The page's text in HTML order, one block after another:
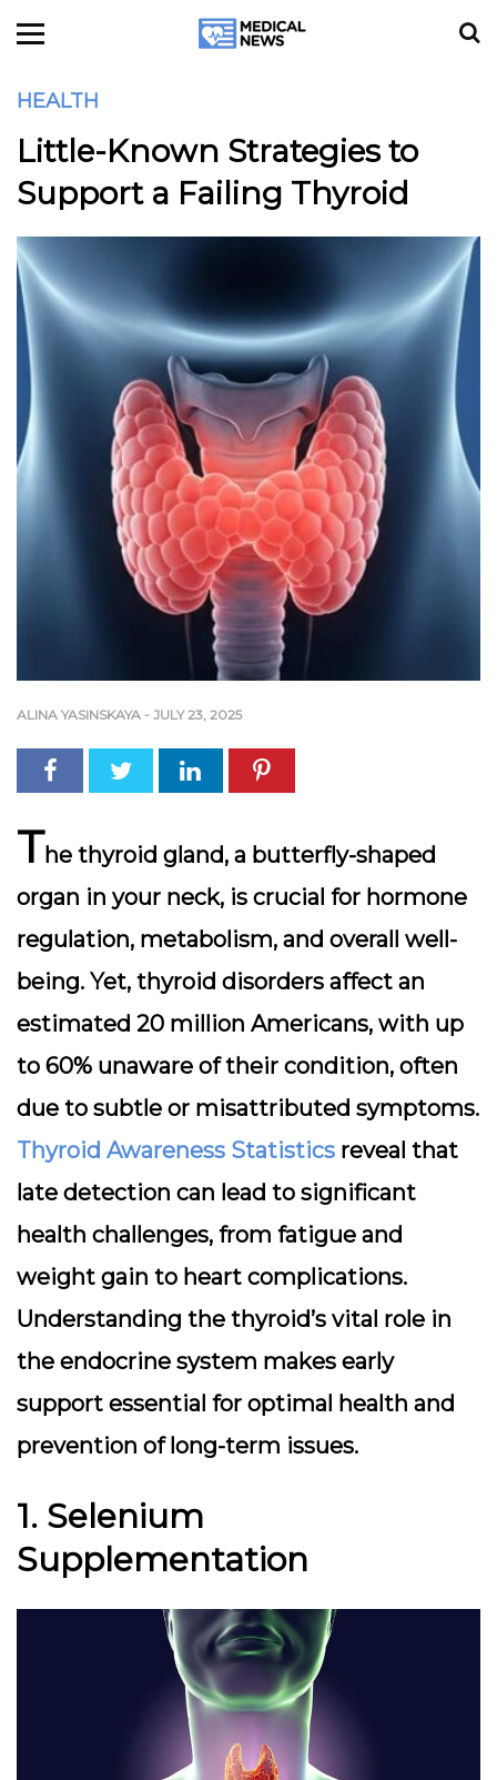
HEALTH
Little-Known Strategies to
Support a Failing Thyroid
ALINA YASINSKAYA - JULY 23, 2025
The thyroid gland, a butterfly-shaped
organ in your neck, is crucial for hormone
regulation, metabolism, and overall well-
being. Yet, thyroid disorders affect an
estimated 20 million Americans, with up
to 60% unaware of their condition, often
due to subtle or misattributed symptoms.
Thyroid Awareness Statistics reveal that
late detection can lead to significant
health challenges, from fatigue and
weight gain to heart complications.
Understanding the thyroid’s vital role in
the endocrine system makes early
support essential for optimal health and
prevention of long-term issues.
1. Selenium
Supplementation